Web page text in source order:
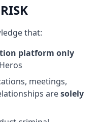
that:
platform only
meetings,
aresolely